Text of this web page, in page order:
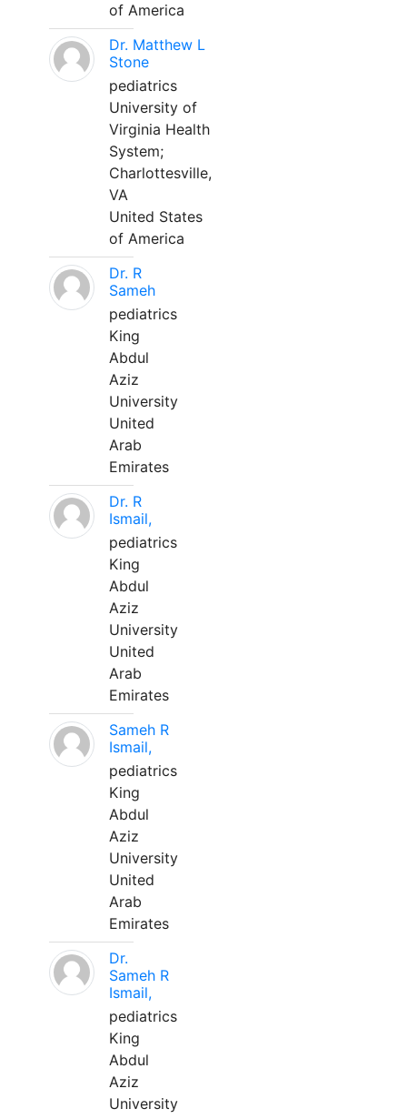
of America
Dr. Matthew L
Stone
pediatrics
University of
Virginia Health
System;
Charlottesville,
VA
United States
of America
Dr. R
Sameh
pediatrics
King
Abdul
Aziz
University
United
Arab
Emirates
Dr. R
Ismail,
pediatrics
King
Abdul
Aziz
University
United
Arab
Emirates
Sameh R
Ismail,
pediatrics
King
Abdul
Aziz
University
United
Arab
Emirates
Dr.
Sameh R
Ismail,
pediatrics
King
Abdul
Aziz
University